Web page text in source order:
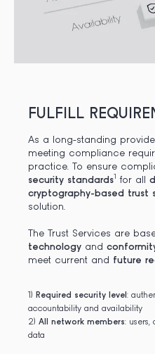
FULFILL
As a long-standing
meeting compliance
practice. To ensure
security standards1 for all
cryptography-based trust
solution.
The Trust Services are
technology and
meet current and future
1) Required security level :
accountability and availability
2) All network members: users,
data